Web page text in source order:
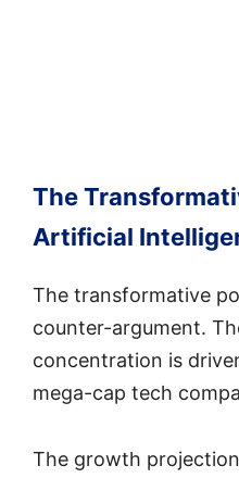
The
Artificial
The transformative
counter-argument.
concentration is
mega-cap tech
The growth